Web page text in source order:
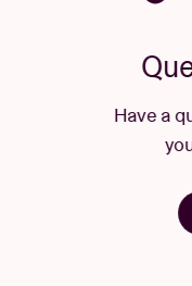
Have a
you'll